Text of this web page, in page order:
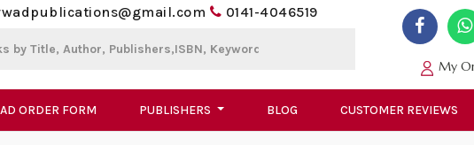
0141-4046519
My
ORDER FORM PUBLISHERS BLOG CUSTOMER REVIEWS